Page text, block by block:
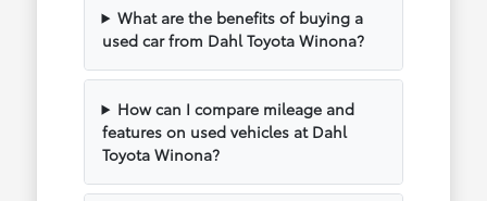
What are the benefits of buying a
used car from Dahl Toyota Winona?
How can I compare mileage and
features on used vehicles at Dahl
Toyota Winona?